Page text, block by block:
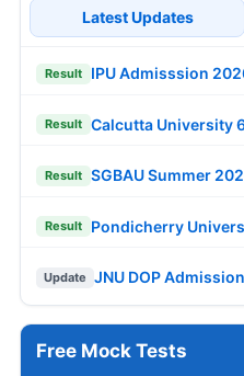
Latest Updates
Result IPU Admisssion
Result Calcutta University
Result SGBAU Summer
Result Pondicherry
Update JNU DOP
Free Mock Tests